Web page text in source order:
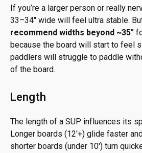
If you’re a larger person or really
33–34″ wide will feel ultra stable.
recommend widths beyond ~35″
because the board will start to feel
paddlers will struggle to paddle
of the board.
Length
The length of a SUP influences its
Longer boards (12′+) glide faster
shorter boards (under 10′) turn